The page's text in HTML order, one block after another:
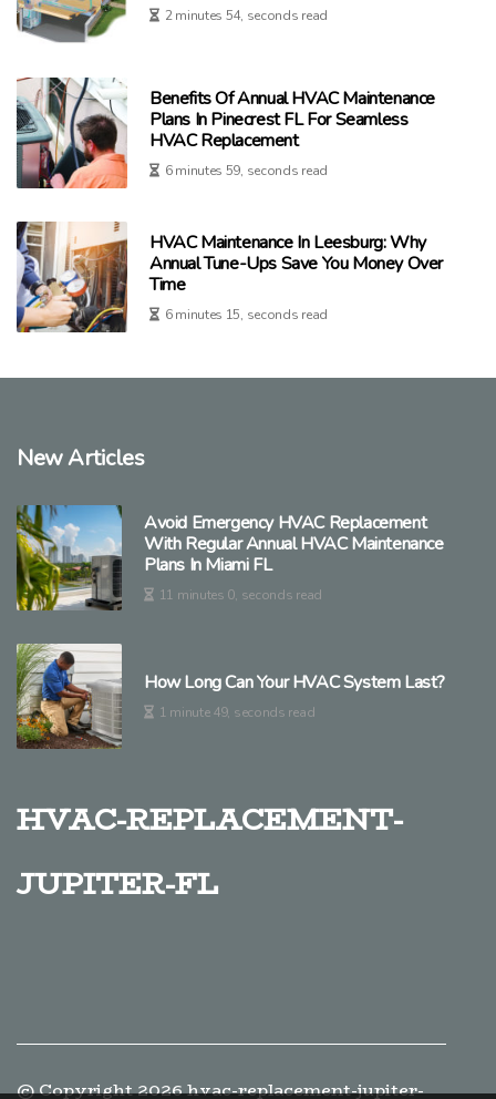
2 minutes 54, seconds read
Benefits Of Annual HVAC Maintenance
Plans In Pinecrest FL For Seamless
HVAC Replacement
6 minutes 59, seconds read
HVAC Maintenance In Leesburg: Why
Annual Tune-Ups Save You Money Over
Time
6 minutes 15, seconds read
New Articles
Avoid Emergency HVAC Replacement
With Regular Annual HVAC Maintenance
Plans In Miami FL
11 minutes 0, seconds read
How Long Can Your HVAC System Last?
1 minute 49, seconds read
hvac-replacement-
jupiter-fl
© Copyright2026hvac-replacement-jupiter-